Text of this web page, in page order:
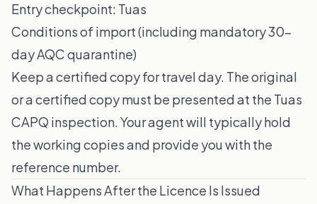
Entry checkpoint: Tuas
Conditions of import (including mandatory 30-
day AQC quarantine)
Keep a certified copy for travel day. The original
or a certified copy must be presented at the Tuas
CAPQ inspection. Your agent will typically hold
the working copies and provide you with the
reference number.
What Happens After the Licence Is Issued